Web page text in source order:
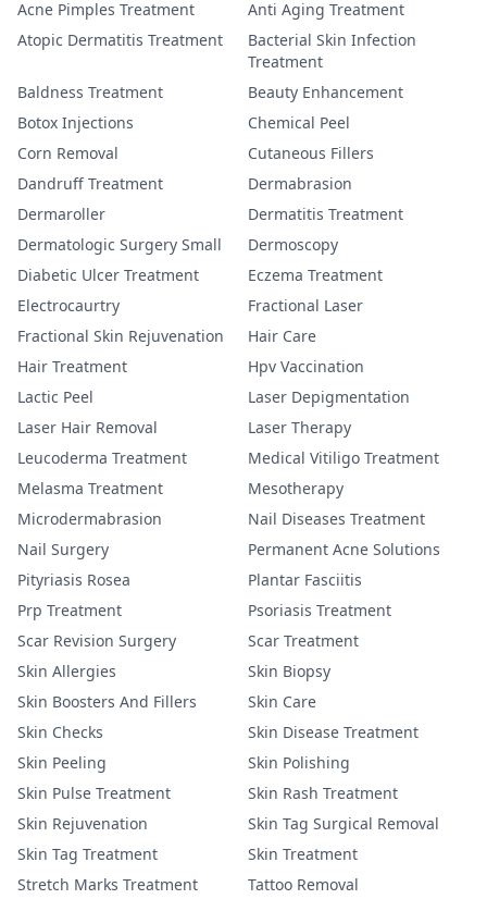
Acne Pimples Treatment
Anti Aging Treatment
Atopic Dermatitis Treatment
Bacterial Skin Infection
Treatment
Baldness Treatment
Beauty Enhancement
Botox Injections
Chemical Peel
Corn Removal
Cutaneous Fillers
Dandruff Treatment
Dermabrasion
Dermaroller
Dermatitis Treatment
Dermatologic Surgery Small
Dermoscopy
Diabetic Ulcer Treatment
Eczema Treatment
Electrocaurtry
Fractional Laser
Fractional Skin Rejuvenation
Hair Care
Hair Treatment
Hpv Vaccination
Lactic Peel
Laser Depigmentation
Laser Hair Removal
Laser Therapy
Leucoderma Treatment
Medical Vitiligo Treatment
Melasma Treatment
Mesotherapy
Microdermabrasion
Nail Diseases Treatment
Nail Surgery
Permanent Acne Solutions
Pityriasis Rosea
Plantar Fasciitis
Prp Treatment
Psoriasis Treatment
Scar Revision Surgery
Scar Treatment
Skin Allergies
Skin Biopsy
Skin Boosters And Fillers
Skin Care
Skin Checks
Skin Disease Treatment
Skin Peeling
Skin Polishing
Skin Pulse Treatment
Skin Rash Treatment
Skin Rejuvenation
Skin Tag Surgical Removal
Skin Tag Treatment
Skin Treatment
Stretch Marks Treatment
Tattoo Removal